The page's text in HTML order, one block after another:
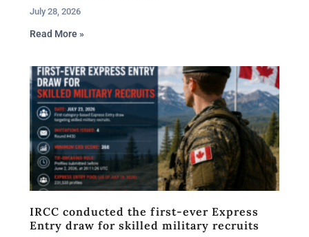
July 28, 2026
Read More »
IRCC conducted the first-ever Express
Entry draw for skilled military recruits